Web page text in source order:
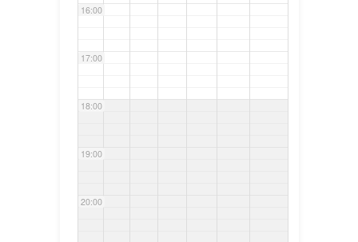
16:00
17:00
18:00
19:00
20:00